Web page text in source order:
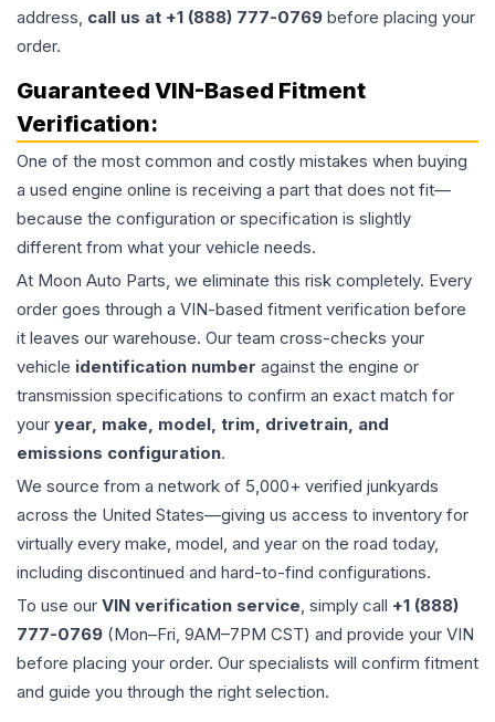
address, call us at +1 (888) 777-0769 before placing your
order.
Guaranteed VIN-Based Fitment
Verification:
One of the most common and costly mistakes when buying
a used engine online is receiving a part that does not fit—
because the configuration or specification is slightly
different from what your vehicle needs.
At Moon Auto Parts, we eliminate this risk completely. Every
order goes through a VIN-based fitment verification before
it leaves our warehouse. Our team cross-checks your
vehicle identification number against the engine or
transmission specifications to confirm an exact match for
your year, make, model, trim, drivetrain, and
emissions configuration.
We source from a network of 5,000+ verified junkyards
across the United States—giving us access to inventory for
virtually every make, model, and year on the road today,
including discontinued and hard-to-find configurations.
To use our VIN verification service, simply call +1 (888)
777-0769 (Mon–Fri, 9AM–7PM CST) and provide your VIN
before placing your order. Our specialists will confirm fitment
and guide you through the right selection.